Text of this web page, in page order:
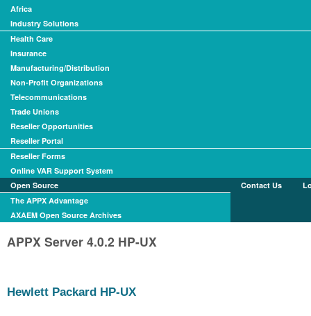
Africa
Industry Solutions
Health Care
Insurance
Manufacturing/Distribution
Non-Profit Organizations
Telecommunications
Trade Unions
Reseller Opportunities
Reseller Portal
Reseller Forms
Online VAR Support System
Open Source
The APPX Advantage
AXAEM Open Source Archives
Contact Us
APPX Server 4.0.2 HP-UX
Hewlett Packard HP-UX